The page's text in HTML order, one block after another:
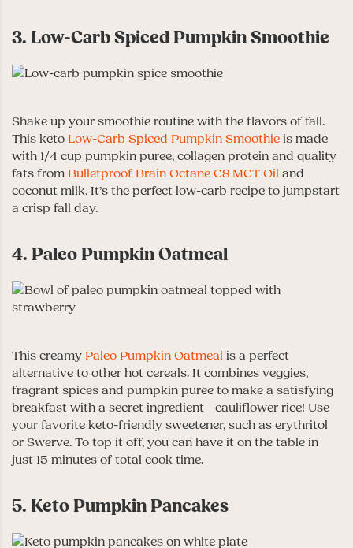
3. Low-Carb Spiced Pumpkin Smoothie
Shake up your smoothie routine with the flavors of fall.
This keto Low-Carb Spiced Pumpkin Smoothie is made
with 1/4 cup pumpkin puree, collagen protein and quality
fats from Bulletproof Brain Octane C8 MCT Oil and
coconut milk. It’s the perfect low-carb recipe to jumpstart
a crisp fall day.
4. Paleo Pumpkin Oatmeal
This creamy Paleo Pumpkin Oatmeal is a perfect
alternative to other hot cereals. It combines veggies,
fragrant spices and pumpkin puree to make a satisfying
breakfast with a secret ingredient—cauliflower rice! Use
your favorite keto-friendly sweetener, such as erythritol
or Swerve. To top it off, you can have it on the table in
just 15 minutes of total cook time.
5. Keto Pumpkin Pancakes